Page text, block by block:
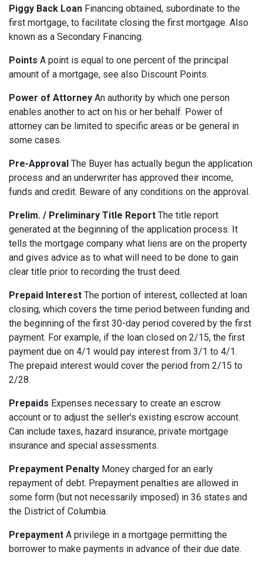
Piggy Back Loan Financing obtained, subordinate to the
first mortgage, to facilitate closing the first mortgage. Also
known as a Secondary Financing.
Points A point is equal to one percent of the principal
amount of a mortgage, see also Discount Points.
Power of Attorney An authority by which one person
enables another to act on his or her behalf. Power of
attorney can be limited to specific areas or be general in
some cases.
Pre-Approval The Buyer has actually begun the application
process and an underwriter has approved their income,
funds and credit. Beware of any conditions on the approval.
Prelim. / Preliminary Title Report The title report
generated at the beginning of the application process. It
tells the mortgage company what liens are on the property
and gives advice as to what will need to be done to gain
clear title prior to recording the trust deed.
Prepaid Interest The portion of interest, collected at loan
closing, which covers the time period between funding and
the beginning of the first 30-day period covered by the first
payment. For example, if the loan closed on 2/15, the first
payment due on 4/1 would pay interest from 3/1 to 4/1.
The prepaid interest would cover the period from 2/15 to
2/28.
Prepaids Expenses necessary to create an escrow
account or to adjust the seller's existing escrow account.
Can include taxes, hazard insurance, private mortgage
insurance and special assessments.
Prepayment Penalty Money charged for an early
repayment of debt. Prepayment penalties are allowed in
some form (but not necessarily imposed) in 36 states and
the District of Columbia.
Prepayment A privilege in a mortgage permitting the
borrower to make payments in advance of their due date.